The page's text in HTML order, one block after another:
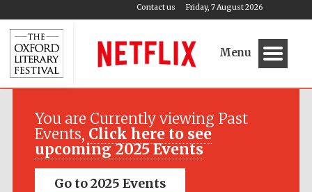
Friday, 7 August 2026
Contact us
Menu
You are Currently viewing Past
Events, Click here to see
upcoming 2025 Events
Go to 2025 Events
Festival media